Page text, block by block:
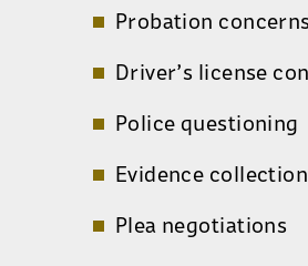
Probation concerns
Driver’s license
Police questioning
Evidence collection
Plea negotiations